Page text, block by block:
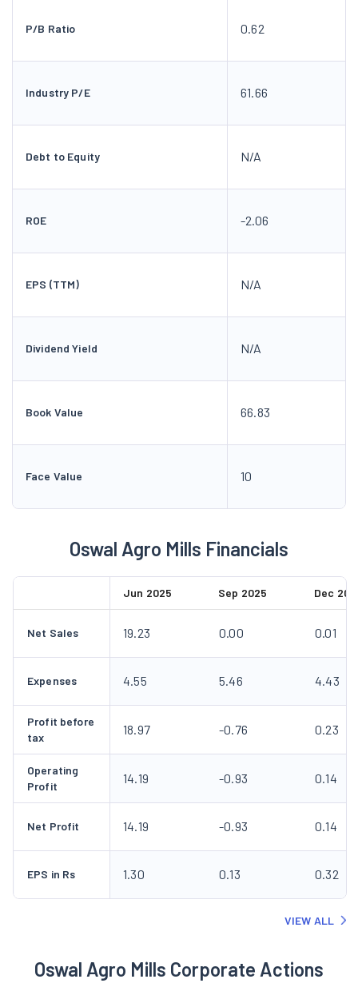
P/B Ratio 0.62
Industry P/E 61.66
Debt to Equity N/A
ROE -2.06
EPS (TTM) N/A
Dividend Yield N/A
Book Value 66.83
Face Value 10
Oswal Agro Mills Financials
Jun 2025 Sep 2025 Dec
Net Sales 19.23 0.00 0.01
Expenses 4.55 5.46 4.43
Profit before
tax
18.97 -0.76 0.23
Operating
Profit
14.19 -0.93 0.14
Net Profit 14.19 -0.93 0.14
EPS in Rs 1.30 0.13 0.32
VIEW ALL
Oswal Agro Mills Corporate Actions